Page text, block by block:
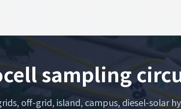
sampling
off-grid, island, campus, diesel-solar